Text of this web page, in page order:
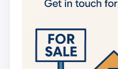
UK
Chat with AI
data